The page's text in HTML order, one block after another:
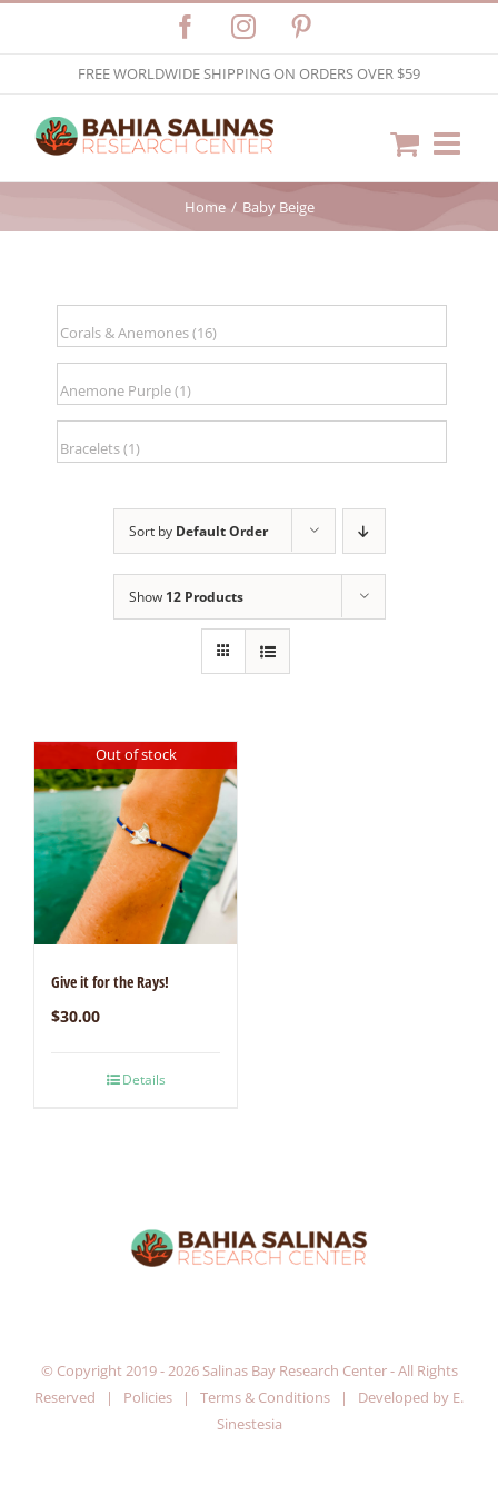
FacebookInstagram
FREE WORLDWIDE SHIPPING ON ORDERS OVER $59
Home Baby Beige
Sort by Default Order
Show 12 Products
Out of stock
Give it for the Rays!
$30.00
Details
© Copyright 2019 -2026 Salinas Bay Research Center - All Rights
Reserved | Policies | Terms & Conditions | Developed by E.
Sinestesia